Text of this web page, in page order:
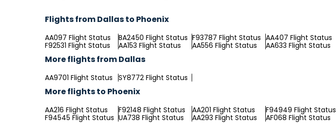
Flights from Dallas to Phoenix
AA097 Flight Status BA2450 Flight Status F93787 Flight Status AA407 Flight Status
F92531 Flight Status
AA153 Flight Status AA556 Flight Status AA633 Flight Status
More flights from Dallas
AA9701 Flight Status SY8772 Flight Status
More flights to Phoenix
AA216 Flight Status F92148 Flight Status AA201 Flight Status F94949 Flight Status
F94545 Flight Status UA738 Flight Status AA293 Flight Status AF068 Flight Status